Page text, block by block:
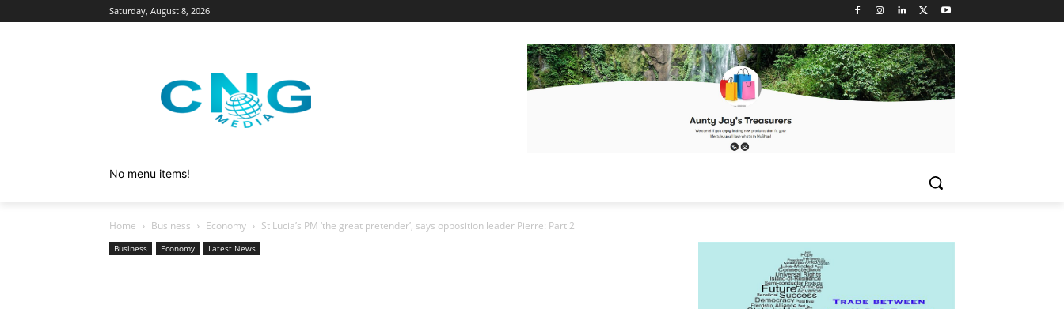
Saturday, August 8, 2026
No menu items!
Home Business Economy St Lucia’s PM ‘the great pretender’, says opposition leader Pierre: Part 2
Business Economy Latest News